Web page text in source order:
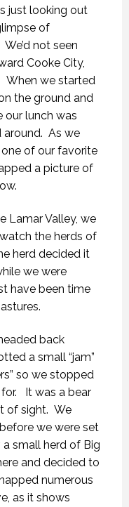
just looking out
of
not seen
Cooke City,
When we started
the ground and
our lunch was
around. As we
of our favorite
a picture of
Lamar Valley, we
the herds of
herd decided it
we were
have been time
back
a small “jam”
so we stopped
It was a bear
of sight. We
we were set
small herd of Big
and decided to
numerous
as it shows